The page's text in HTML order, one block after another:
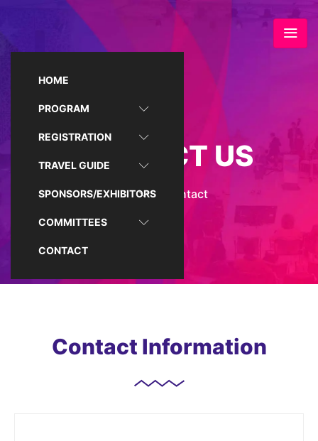
HOME
PROGRAM
REGISTRATION
TRAVEL GUIDE
SPONSORS/EXHIBITORS
COMMITTEES
CONTACT
CONTACT US
Home / Contact
Contact Information